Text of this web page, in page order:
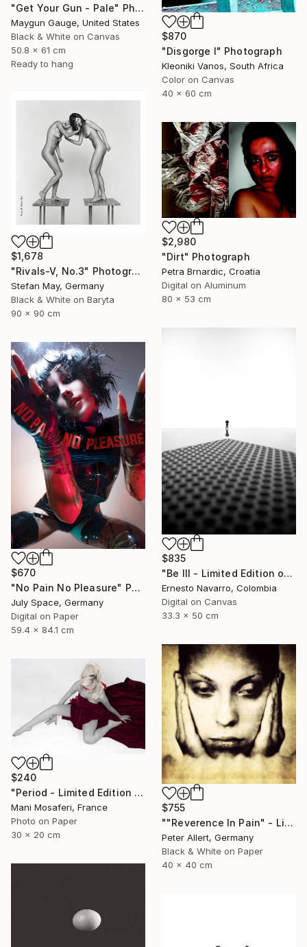
$870
"Disgorge I" Photograph
Kleoniki Vanos, South Africa
Color on Canvas
40 x 60 cm
"Get Your Gun - Pale" Photograph
Maygun Gauge, United States
Black & White on Canvas
50.8 x 61 cm
Ready to hang
$1,678
"Rivals-V, No.3" Photograph
Stefan May, Germany
Black & White on Baryta
90 x 90 cm
$2,980
"Dirt" Photograph
Petra Brnardic, Croatia
Digital on Aluminum
80 x 53 cm
$835
"Be III - Limited Edition of 10" Photograph
Ernesto Navarro, Colombia
Digital on Canvas
33.3 x 50 cm
$670
"No Pain No Pleasure" Photograph
July Space, Germany
Digital on Paper
59.4 x 84.1 cm
$755
""Reverence In Pain" - Limited edition of 20" Photograph
Peter Allert, Germany
Black & White on Paper
40 x 40 cm
$240
"Period - Limited Edition of 25" Photograph
Mani Mosaferi, France
Photo on Paper
30 x 20 cm